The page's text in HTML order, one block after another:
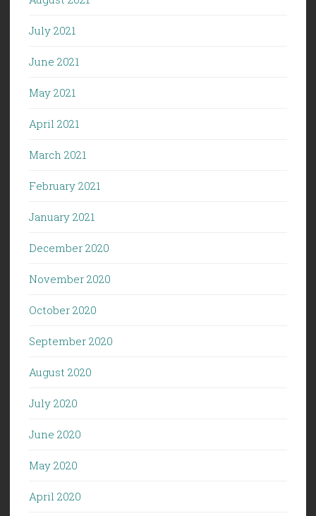
July 2021
June 2021
May 2021
April 2021
March 2021
February 2021
January 2021
December 2020
November 2020
October 2020
September 2020
August 2020
July 2020
June 2020
May 2020
April 2020